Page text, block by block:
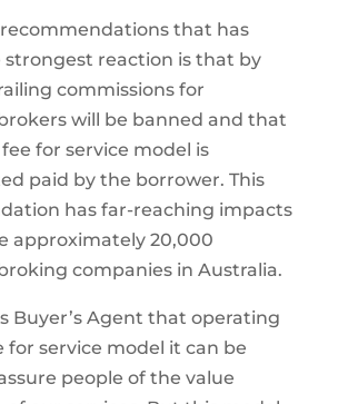
that has
strongest reaction is that by
commissions for
will be banned and that
for service model is
paid by the borrower. This
has far-reaching impacts
approximately 20,000
companies in Australia.
Buyer’s Agent that operating
for service model it can be
people of the value